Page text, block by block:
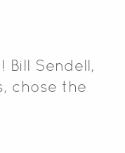
Bill Sendell,
chose the